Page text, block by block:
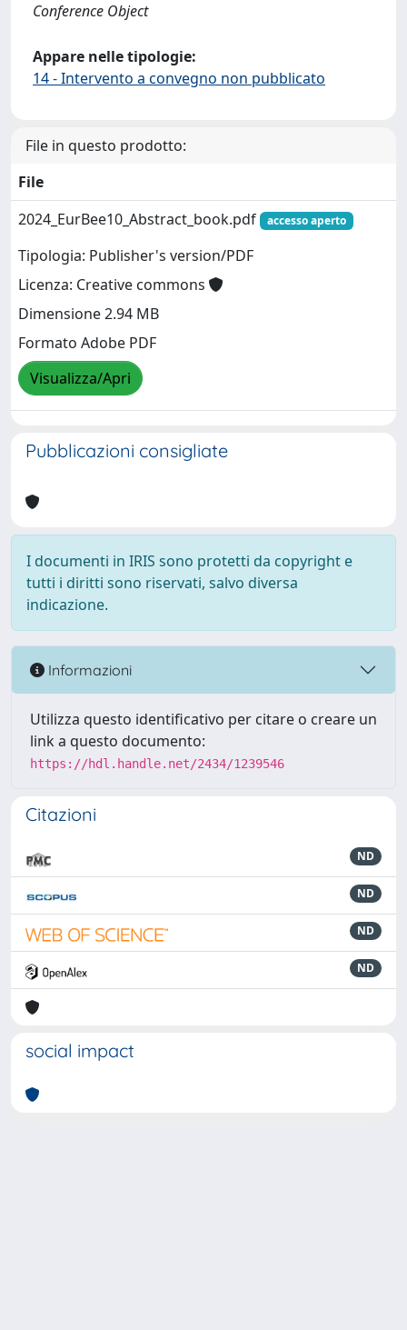
Conference Object
Appare nelle tipologie:
14 - Intervento a convegno non pubblicato
File in questo prodotto:
File
2024_EurBee10_Abstract_book.pdf
accesso aperto
Tipologia: Publisher's version/PDF
Licenza: Creative commons
Dimensione 2.94 MB
Formato Adobe PDF
Visualizza/Apri
Pubblicazioni consigliate
I documenti in IRIS sono protetti da copyright e
tutti i diritti sono riservati, salvo diversa
indicazione.
Informazioni
Utilizza questo identificativo per citare o creare un
link a questo documento:
https://hdl.handle.net/2434/1239546
Citazioni
ND
ND
ND
ND
social impact